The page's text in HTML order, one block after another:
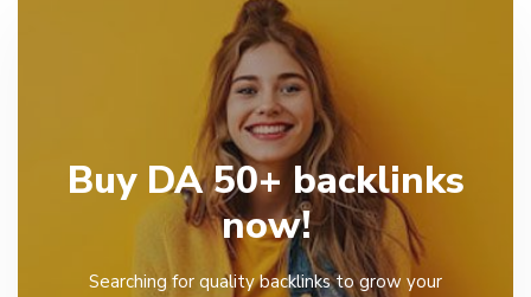
Buy DA 50+ backlinks
now!
Searching for quality backlinks to grow your